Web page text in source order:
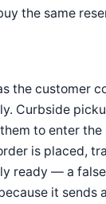
the same
the customer
Curbside
to enter the
is placed,
ready — a
it sends